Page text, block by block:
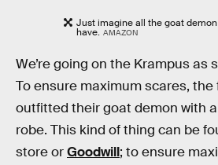
Just imagine all the goat
have. AMAZON
We’re going on the Krampus as
To ensure maximum scares,
outfitted their goat demon with
robe. This kind of thing can be
store orGoodwill; to ensure